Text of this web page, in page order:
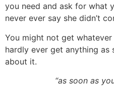
you need and ask for what
never ever say she didn’t
You might not get whatever
hardly ever get anything
about it.
“as soon as